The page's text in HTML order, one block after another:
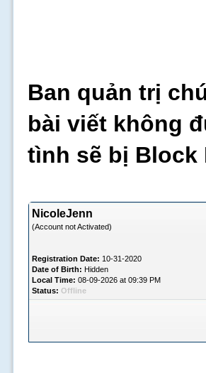
Ban quản trị
bài viết không
tình sẽ bị Block
NicoleJenn
(Account not Activated)
Registration Date: 10-31-2020
Date of Birth: Hidden
Local Time: 08-09-2026 at 09:39 PM
Status: Offline